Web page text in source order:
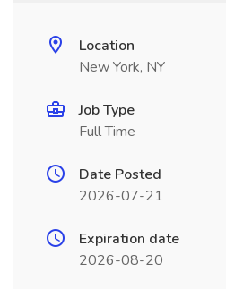
Location
New York, NY
Job Type
Full Time
Date Posted
2026-07-21
Expiration date
2026-08-20